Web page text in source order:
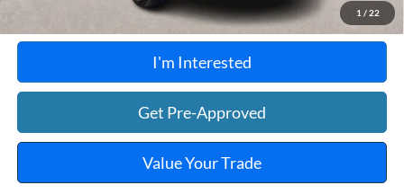
1 / 22
Calculate Your Payment
I'm Interested
Get Pre-Approved
Value Your Trade